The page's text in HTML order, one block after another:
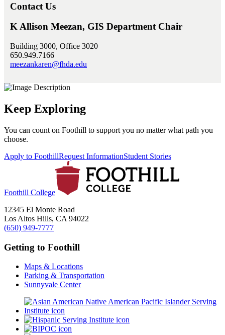
Contact Us
K Allison Meezan, GIS Department Chair
Building 3000, Office 3020
650.949.7166
meezankaren@fhda.edu
Keep Exploring
You can count on Foothill to support you no matter what path you
choose.
Apply to FoothillRequest InformationStudent Stories
Foothill College
12345 El Monte Road
Los Altos Hills, CA 94022
(650) 949-7777
Getting to Foothill
Maps & Locations
Parking & Transportation
Sunnyvale Center